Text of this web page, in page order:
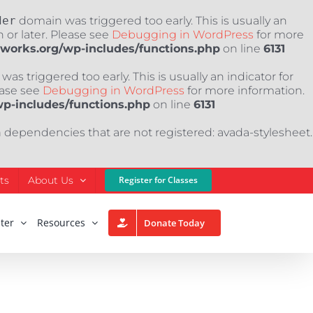
domain was triggered too early. This is usually an
or later. Please see Debugging in WordPress for more
wp-includes/functions.php on line 6131
triggered too early. This is usually an indicator for
see Debugging in WordPress for more information.
includes/functions.php on line 6131
that are not registered: avada-stylesheet.
About Us Register for Classes
Resources Donate Today